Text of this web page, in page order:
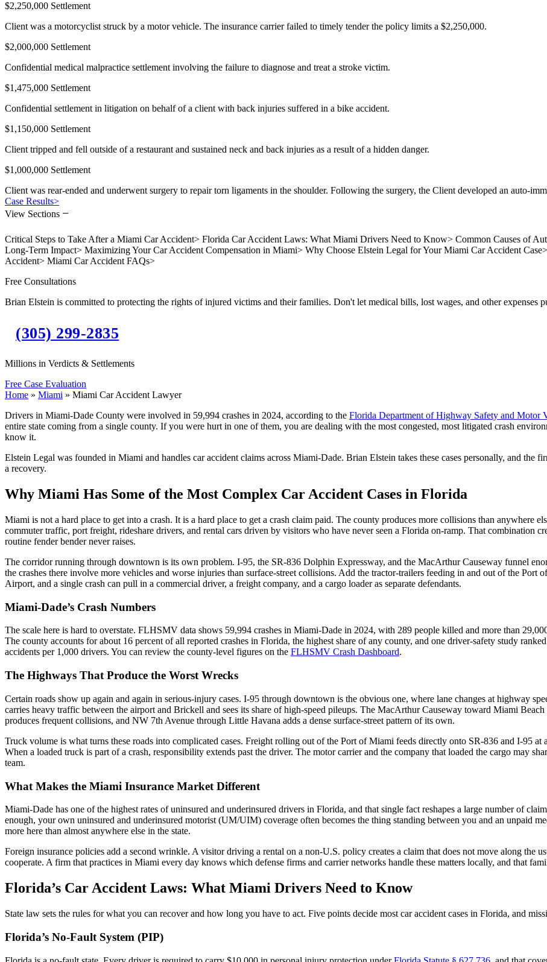
$2,250,000 Settlement
Client was a motorcyclist struck by a motor vehicle. The insurance carrier failed to timely tender the policy limits a $2,250,000.
$2,000,000 Settlement
Confidential medical malpractice settlement involving the failure to diagnose and treat a stroke victim.
$1,475,000 Settlement
Confidential settlement in litigation on behalf of a client with back injuries suffered in a bike accident.
$1,150,000 Settlement
Client tripped and fell outside of a restaurant and sustained neck and back injuries as a result of a hidden danger.
$1,000,000 Settlement
Client was rear-ended and underwent surgery to repair torn ligaments in the shoulder. Following the surgery, the Client developed an auto-
Case Results>
View Sections −
Critical Steps to Take After a Miami Car Accident> Florida Car Accident Laws: What Miami Drivers Need to Know> Common Causes of
Long-Term Impact> Maximizing Your Car Accident Compensation in Miami> Why Choose Elstein Legal for Your Miami Car Accident Case>
Accident> Miami Car Accident FAQs>
Free Consultations
Brian Elstein is committed to protecting the rights of injured victims and their families. Don't let medical bills, lost wages, and other expenses
(305) 299-2835
Millions in Verdicts & Settlements
Free Case Evaluation
Home » Miami » Miami Car Accident Lawyer
Drivers in Miami-Dade County were involved in 59,994 crashes in 2024, according to the Florida Department of Highway Safety and Motor
entire state coming from a single county. If you were hurt in one of them, you are dealing with the most congested, most litigated crash
know it.
Elstein Legal was founded in Miami and handles car accident claims across Miami-Dade. Brian Elstein takes these cases personally, and the
a recovery.
Why Miami Has Some of the Most Complex Car Accident Cases in Florida
Miami is not a hard place to get into a crash. It is a hard place to get a crash claim paid. The county produces more collisions than anywhere
commuter traffic, port freight, rideshare drivers, and rental cars driven by visitors who have never seen a Florida on-ramp. That combination
routine fender bender never raises.
The corridor running through downtown is its own problem. I-95, the SR-836 Dolphin Expressway, and the MacArthur Causeway funnel
the crashes there involve more vehicles and worse injuries than surface-street collisions. Add the tractor-trailers feeding in and out of the
Airport, and a single crash can pull in a commercial driver, a freight company, and a cargo loader as separate defendants.
Miami-Dade’s Crash Numbers
The scale here is hard to overstate. FLHSMV data shows 59,994 crashes in Miami-Dade in 2024, with 289 people killed and more than
The county accounts for about 16 percent of all reported crashes in Florida, the highest share of any county, and one driver-safety study
accidents per 1,000 drivers. You can review the county-level figures on the FLHSMV Crash Dashboard.
The Highways That Produce the Worst Wrecks
Certain roads show up again and again in serious-injury cases. I-95 through downtown is the obvious one, where lane changes at highway
carries heavy traffic between the airport and Brickell and sees its share of high-speed pileups. The MacArthur Causeway toward Miami
produces frequent collisions, and NW 7th Avenue through Little Havana adds a dense surface-street pattern of its own.
Truck volume is what turns these roads into complicated cases. Freight rolling out of the Port of Miami feeds directly onto SR-836 and I-95
When a loaded truck is part of a crash, responsibility extends past the driver. The motor carrier and the company that loaded the cargo may
team.
What Makes the Miami Insurance Market Different
Miami-Dade has one of the highest rates of uninsured and underinsured drivers in Florida, and that single fact reshapes a large number of
enough, your own uninsured and underinsured motorist (UM/UIM) coverage often becomes the thing standing between you and an unpaid
more here than almost anywhere else in the state.
Foreign insurance policies add a second wrinkle. A visitor driving a rental on a non-U.S. policy creates a claim that does not move along the
cooperate. A firm that practices in Miami every day knows which defense firms and carrier networks handle these matters locally, and that
Florida’s Car Accident Laws: What Miami Drivers Need to Know
State law sets the rules for what you can recover and how long you have to act. Five points decide most car accident cases in Florida, and
Florida’s No-Fault System (PIP)